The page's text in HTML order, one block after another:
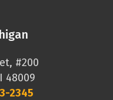
#200
48009
2345